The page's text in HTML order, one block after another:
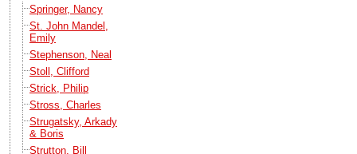
Springer, Nancy
St. John Mandel,
Emily
Stephenson, Neal
Stoll, Clifford
Strick, Philip
Stross, Charles
Strugatsky, Arkady
& Boris
Strutton, Bill